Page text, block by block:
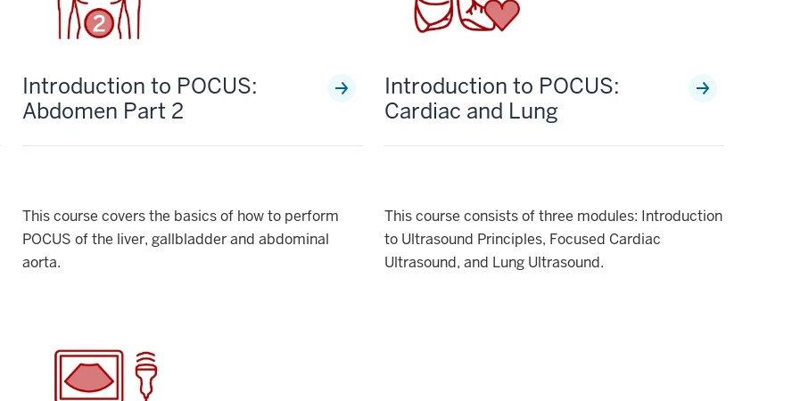
Introduction to POCUS:
Abdomen Part 2
This course covers the basics of how to perform
POCUS of the liver, gallbladder and abdominal
aorta.
Introduction to POCUS:
Cardiac and Lung
This course consists of three modules: Introduction
to Ultrasound Principles, Focused Cardiac
Ultrasound, and Lung Ultrasound.